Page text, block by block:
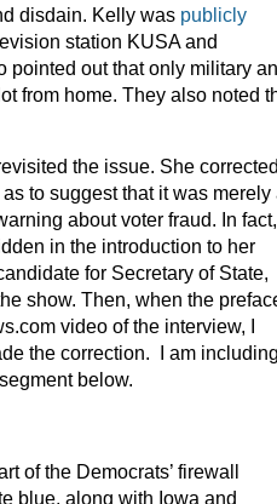
disdain. Kelly was publicly
station KUSA and
pointed out that only military
from home. They also noted
the issue. She
to suggest that it was merely
about voter fraud. In fact,
in the introduction to her
for Secretary of State,
show. Then, when the
video of the interview, I
the correction. I am
below.
of the Democrats’ firewall
blue, along with Iowa and